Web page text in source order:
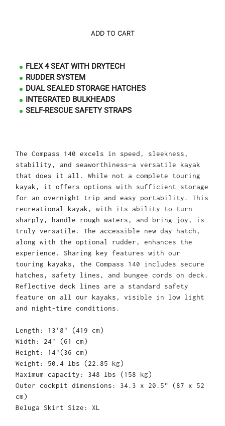
ADD TO CART
FLEX 4 SEAT WITH DRYTECH
RUDDER SYSTEM
DUAL SEALED STORAGE HATCHES
INTEGRATED BULKHEADS
SELF-RESCUE SAFETY STRAPS
The Compass 140 excels in speed, sleekness,
stability, and seaworthiness—a versatile kayak
that does it all. While not a complete touring
kayak, it offers options with sufficient storage
for an overnight trip and easy portability. This
recreational kayak, with its ability to turn
sharply, handle rough waters, and bring joy, is
truly versatile. The accessible new day hatch,
along with the optional rudder, enhances the
experience. Sharing key features with our
touring kayaks, the Compass 140 includes secure
hatches, safety lines, and bungee cords on deck.
Reflective deck lines are a standard safety
feature on all our kayaks, visible in low light
and night-time conditions.
Length: 13'8" (419 cm)
Width: 24" (61 cm)
Height: 14"(36 cm)
Weight: 50.4 lbs (22.85 kg)
Maximum capacity: 348 lbs (158 kg)
Outer cockpit dimensions: 34.3 x 20.5” (87 x 52
cm)
Beluga Skirt Size: XL